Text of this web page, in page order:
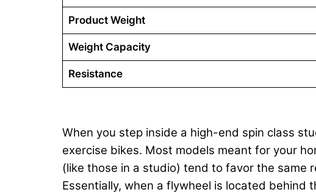
Product Weight
Weight Capacity
Resistance
When you step inside a high-end spin class
exercise bikes. Most models meant for your
(like those in a studio) tend to favor the same
Essentially, when a flywheel is located